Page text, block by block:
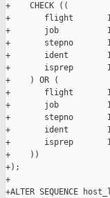
+    CHECK ((
+       flight       IS
+       job          IS
+       stepno       IS
+       ident        IS
+       isprep       IS
+    ) OR (
+       flight       IS
+       job          IS
+       stepno       IS
+       ident        IS
+       isprep
+    ))
+);
+
+ALTER SEQUENCE